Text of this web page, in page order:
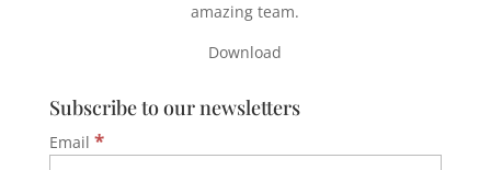
amazing team.
Download
Subscribe to our newsletters
Email *